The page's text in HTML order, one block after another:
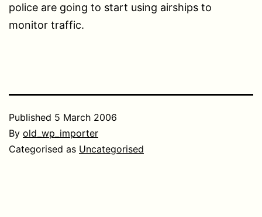
police are going to start using airships to
monitor traffic.
Published 5 March 2006
By old_wp_importer
Categorised as Uncategorised